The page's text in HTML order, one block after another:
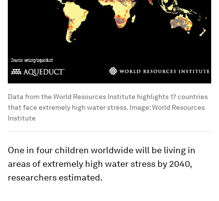
Data from the World Resources Institute highlights 17 countries
that face extremely high water stress. Image:World Resources
Institute
One in four children worldwide will be living in
areas of extremely high water stress by 2040,
researchers estimated.